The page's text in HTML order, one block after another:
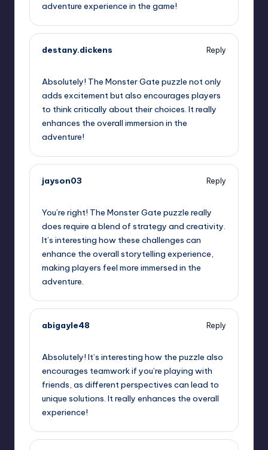
adventure experience in the game!
destany.dickens
Reply
Absolutely! The Monster Gate puzzle not only
adds excitement but also encourages players
to think critically about their choices. It really
enhances the overall immersion in the
adventure!
jayson03
Reply
You’re right! The Monster Gate puzzle really
does require a blend of strategy and creativity.
It’s interesting how these challenges can
enhance the overall storytelling experience,
making players feel more immersed in the
adventure.
abigayle48
Reply
Absolutely! It’s interesting how the puzzle also
encourages teamwork if you’re playing with
friends, as different perspectives can lead to
unique solutions. It really enhances the overall
experience!